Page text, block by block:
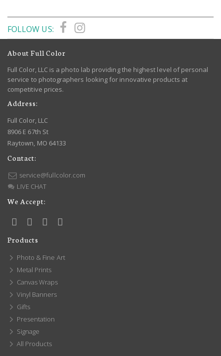
FOLLOW US:
About Full Color
Full Color, LLC is a photo lab providing the highest level of personal
service to photographers looking for innovative products at
competitive prices.
Address:
Full Color, LLC
8906 E 67th St
Raytown, MO 64133
Contact:
service@fullcolor.com
LIVE CHAT
We Accept:
Products
Photo & Fine Art
Metal Prints
Canvas Wraps
Vinyl Banners
Gifts
Presentation
Signage
All Products